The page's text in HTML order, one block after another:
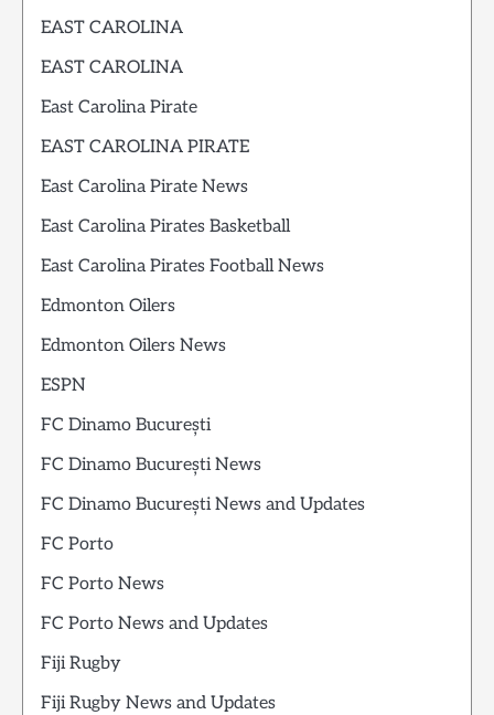
EAST CAROLINA
EAST CAROLINA
East Carolina Pirate
EAST CAROLINA PIRATE
East Carolina Pirate News
East Carolina Pirates Basketball
East Carolina Pirates Football News
Edmonton Oilers
Edmonton Oilers News
ESPN
FC Dinamo București
FC Dinamo București News
FC Dinamo București News and Updates
FC Porto
FC Porto News
FC Porto News and Updates
Fiji Rugby
Fiji Rugby News and Updates